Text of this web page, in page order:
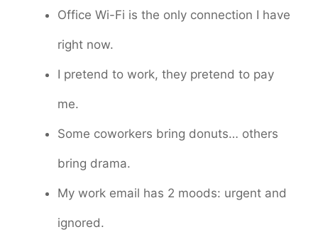
Office Wi-Fi is the only connection I have
right now.
I pretend to work, they pretend to pay
me.
Some coworkers bring donuts… others
bring drama.
My work email has 2 moods: urgent and
ignored.